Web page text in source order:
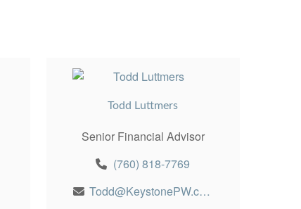
Todd Luttmers
Senior Financial Advisor
(760) 818-7769
Todd@KeystonePW.com